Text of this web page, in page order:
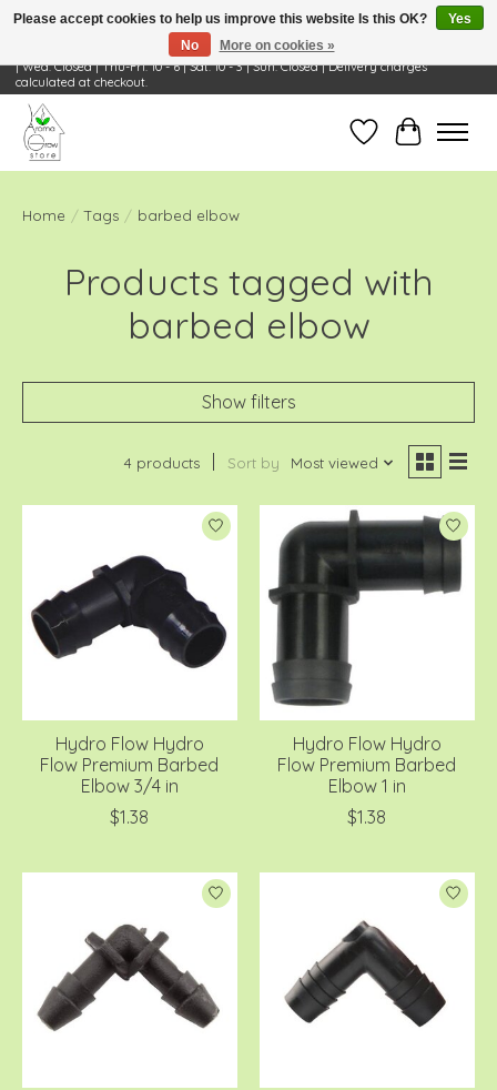
Visit Us: 668 Wheeling Rd, Wheeling, IL 60090 | Store Hours: OPEN Mon-Tue: 10 - 6
| Wed: Closed | Thu-Fri: 10 - 6 | Sat: 10 - 3 | Sun: Closed | Delivery charges
calculated at checkout.
Wish ListCart
Home / Tags / barbed elbow
Products tagged with
barbed elbow
Show filters
4 products Sort by Most viewed
Hydro Flow Hydro
Flow Premium Barbed
Elbow 3/4 in
$1.38
Hydro Flow Hydro
Flow Premium Barbed
Elbow 1 in
$1.38
Please accept cookies to help us improve this website Is this OK?
Yes
No
More on cookies »